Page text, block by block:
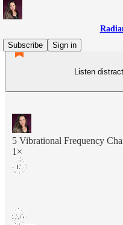
Subscribe
Sign in
Listen
5 Vibrational Frequency
1×